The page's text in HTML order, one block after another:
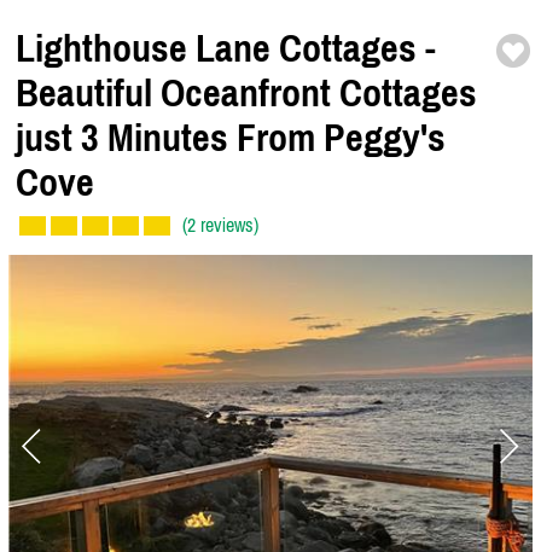
Lighthouse Lane Cottages -
Beautiful Oceanfront Cottages
just 3 Minutes From Peggy's
Cove
(2 reviews)